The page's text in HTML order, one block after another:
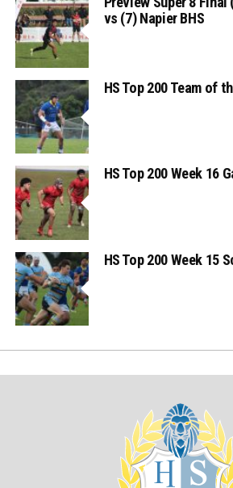
vs (7) Napier BHS
HS Top 200 Team of
HS Top 200 Week 16
HS Top 200 Week 15